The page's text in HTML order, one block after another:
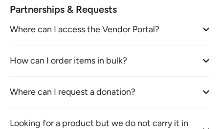
Partnerships & Requests
Where can I access the Vendor Portal?
How can I order items in bulk?
Where can I request a donation?
Looking for a product but we do not carry it in